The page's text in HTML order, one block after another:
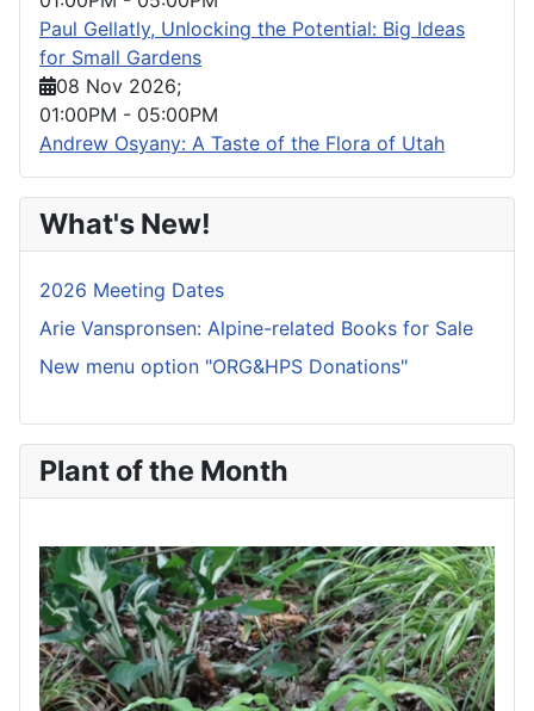
Paul Gellatly, Unlocking the Potential: Big Ideas
for Small Gardens
08 Nov 2026;
01:00PM - 05:00PM
Andrew Osyany: A Taste of the Flora of Utah
What's New!
2026 Meeting Dates
Arie Vanspronsen: Alpine-related Books for Sale
New menu option "ORG&HPS Donations"
Plant of the Month